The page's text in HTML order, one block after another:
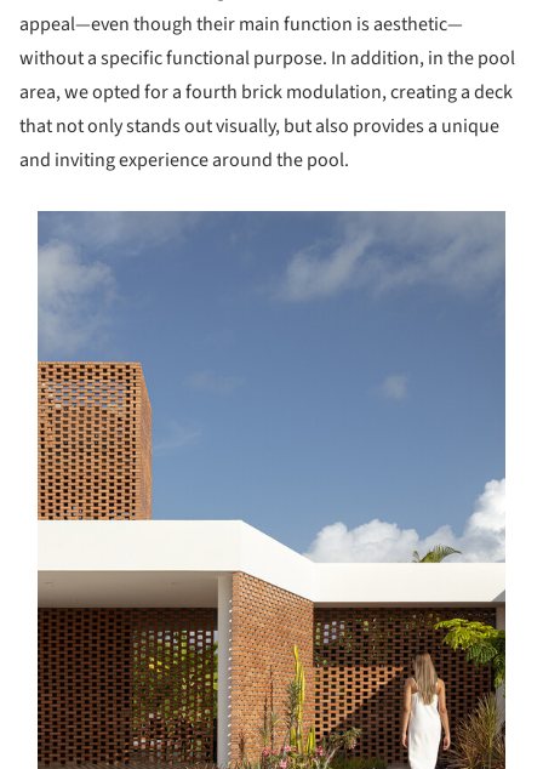
appeal—even though their main function is aesthetic—
without a specific functional purpose. In addition, in the pool
area, we opted for a fourth brick modulation, creating a deck
that not only stands out visually, but also provides a unique
and inviting experience around the pool.